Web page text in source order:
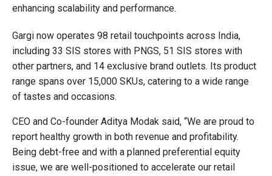
enhancing scalability and performance.
Gargi now operates 98 retail touchpoints across India,
including 33 SIS stores with PNGS, 51 SIS stores with
other partners, and 14 exclusive brand outlets. Its product
range spans over 15,000 SKUs, catering to a wide range
of tastes and occasions.
CEO and Co-founder Aditya Modak said, “We are proud to
report healthy growth in both revenue and profitability.
Being debt-free and with a planned preferential equity
issue, we are well-positioned to accelerate our retail